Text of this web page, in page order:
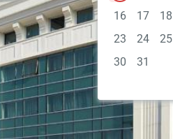
16
17 18
23
24 25
30
31